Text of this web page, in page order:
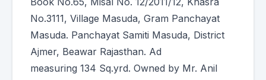
No.3111, Village Masuda, Gram Panchayat
Masuda. Panchayat Samiti Masuda, District
Ajmer, Beawar Rajasthan. Ad
measuring 134 Sq.yrd. Owned by Mr. Anil